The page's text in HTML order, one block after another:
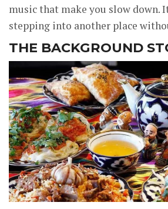
music that make you slow down.
stepping into another place
THE BACKGROUND